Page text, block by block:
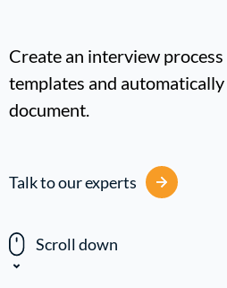
Create an interview
templates and
document.
Talk to our experts
Scroll down